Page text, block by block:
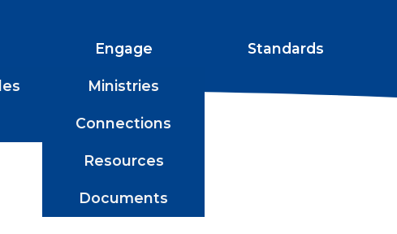
Engage
Ministries
Connections
Resources
Documents
Standards